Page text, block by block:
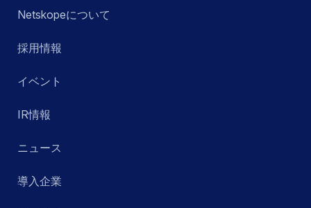
Netskopeについて
採用情報
イベント
IR情報
ニュース
導入企業